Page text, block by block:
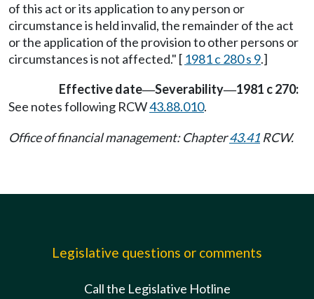
of this act or its application to any person or
circumstance is held invalid, the remainder of the act
or the application of the provision to other persons or
circumstances is not affected." [ 1981 c 280 s 9.]
Effective date—Severability—1981 c 270:
See notes following RCW43.88.010.
Office of financial management: Chapter43.41 RCW.
Legislative questions or comments
Call the Legislative Hotline